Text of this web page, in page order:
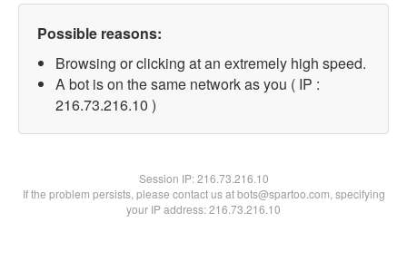
Possible reasons:
Browsing or clicking at an extremely high speed.
A bot is on the same network as you ( IP :
216.73.216.10 )
Session IP:216.73.216.10
If the problem persists, please contact us at bots@spartoo.com, specifying
your IP address: 216.73.216.10